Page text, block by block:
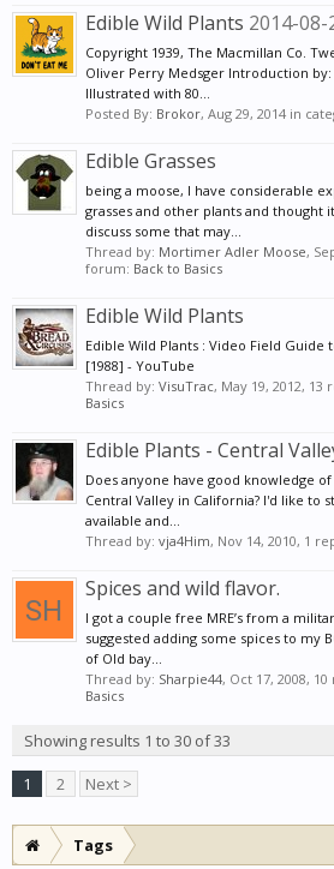
Edible Wild Plants 2014-08-
Copyright 1939, The Macmillan Co.
Oliver Perry Medsger Introduction by:
Illustrated with 80...
Posted By: Brokor, Aug 29, 2014 in
Edible Grasses
being a moose, I have considerable
grasses and other plants and thought
discuss some that may...
Thread by: Mortimer Adler Moose,
forum: Back to Basics
Edible Wild Plants
Edible Wild Plants : Video Field Guide
[1988] - YouTube
Thread by: VisuTrac, May 19, 2012, 13
Basics
Edible Plants - Central
Does anyone have good knowledge
Central Valley in California? I'd like to
available and...
Thread by: vja4Him, Nov 14, 2010, 1
Spices and wild flavor.
I got a couple free MRE’s from a
suggested adding some spices to my
of Old bay...
Thread by: Sharpie44, Oct 17, 2008, 10
Basics
Showing results 1 to 30 of 33
1
2 Next >
Tags